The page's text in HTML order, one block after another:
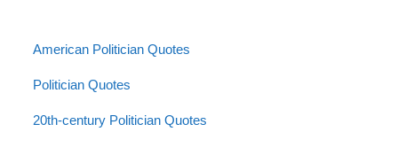
American Politician Quotes
Politician Quotes
20th-century Politician Quotes